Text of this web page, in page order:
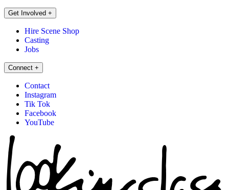
Get Involved +
Hire Scene Shop
Casting
Jobs
Connect +
Contact
Instagram
Tik Tok
Facebook
YouTube